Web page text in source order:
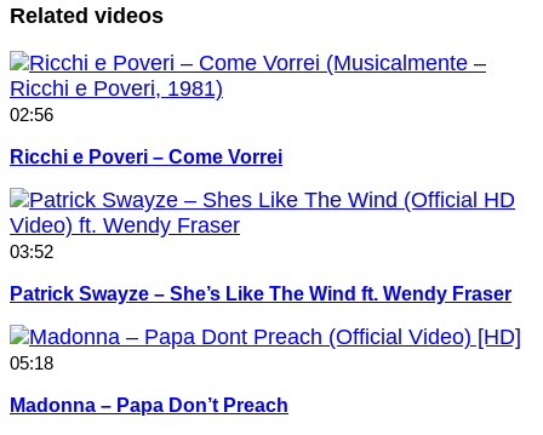
Related videos
02:56
Ricchi e Poveri – Come Vorrei
03:52
Patrick Swayze – She’s Like The Wind ft. Wendy Fraser
05:18
Madonna – Papa Don’t Preach